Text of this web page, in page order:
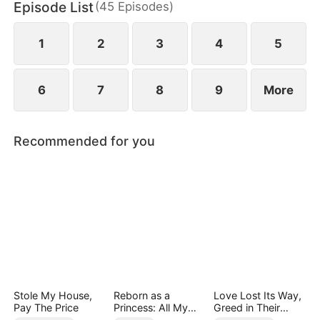
chaos, something unexpected begins to grow
between them.
Episode List(45 Episodes)
1 2 3 4 5
6 7 8 9 More
Recommended for you
Stole My House,
Pay The Price
Reborn as a
Princess: All My
Love Lost Its Way,
Greed in Their